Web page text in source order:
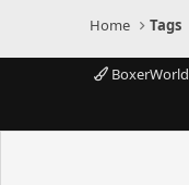
Home Tags
BoxerWorld